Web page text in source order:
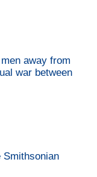
away from
war between
Smithsonian